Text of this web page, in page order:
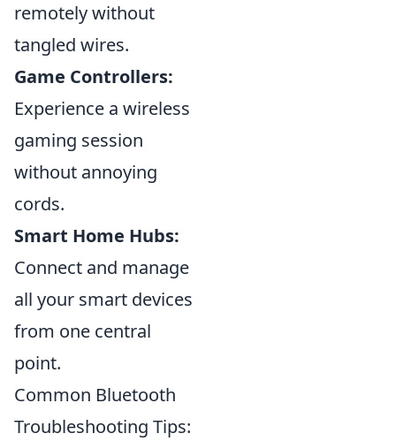
remotely without
tangled wires.
Game Controllers:
Experience a wireless
gaming session
without annoying
cords.
Smart Home Hubs:
Connect and manage
all your smart devices
from one central
point.
Common Bluetooth
Troubleshooting Tips: